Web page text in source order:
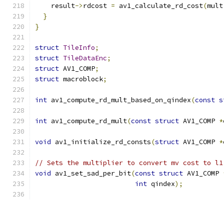
    result
->rdcost = av1_calculate_rd_cost(mult
}
}
struct TileInfo;
struct TileDataEnc;
struct AV1_COMP;
struct macroblock;
int av1_compute_rd_mult_based_on_qindex(const
int av1_compute_rd_mult(const struct AV1_COMP *
void av1_initialize_rd_consts(struct AV1_COMP *
// Sets the multiplier to convert mv cost to l1
void av1_set_sad_per_bit(const struct AV1_COMP
int qindex);